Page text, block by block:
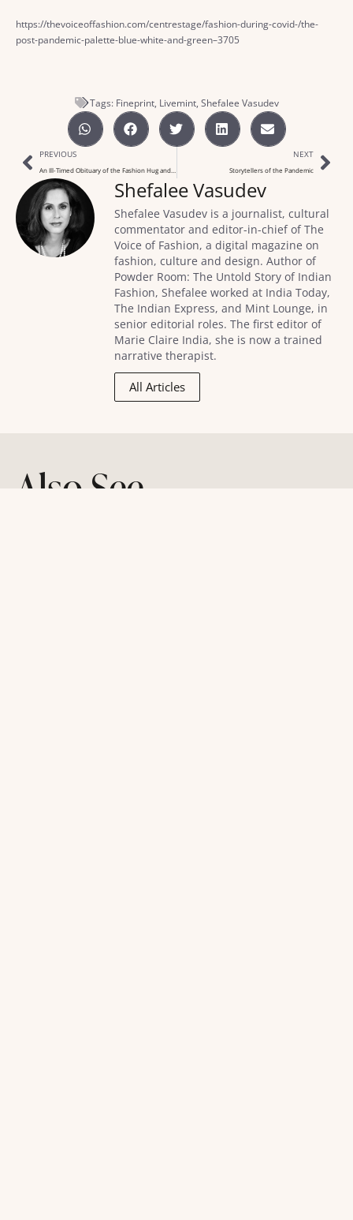
https://thevoiceoffashion.com/centrestage/fashion-during-covid-/the-
post-pandemic-palette-blue-white-and-green–3705
Tags: Fineprint, Livemint, Shefalee Vasudev
PREVIOUS NEXT
Storytellers of the Pandemic
Shefalee Vasudev
Shefalee Vasudev is a journalist, cultural
commentator and editor-in-chief of The
Voice of Fashion, a digital magazine on
fashion, culture and design. Author of
Powder Room: The Untold Story of Indian
Fashion, Shefalee worked at India Today,
The Indian Express, and Mint Lounge, in
senior editorial roles. The first editor of
Marie Claire India, she is now a trained
narrative therapist.
All Articles
Also See